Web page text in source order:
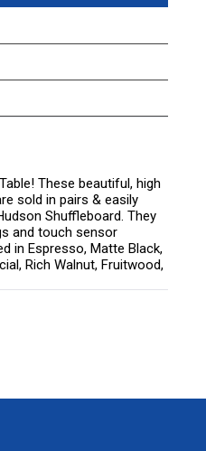
These beautiful, high
sold in pairs & easily
Shuffleboard. They
and touch sensor
in Espresso, Matte Black,
Rich Walnut, Fruitwood,